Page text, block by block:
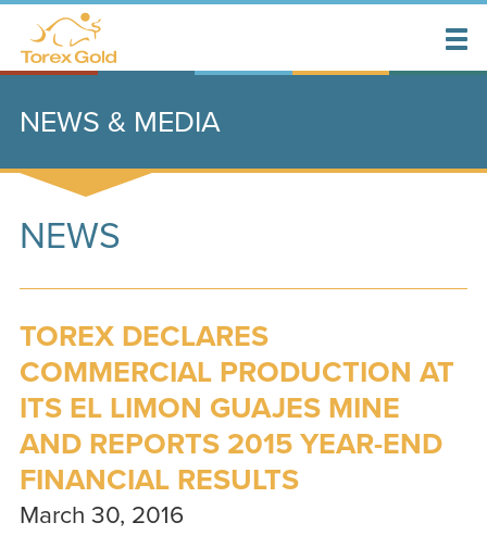
NEWS & MEDIA
NEWS
TOREX DECLARES
COMMERCIAL PRODUCTION AT
ITS EL LIMON GUAJES MINE
AND REPORTS 2015 YEAR-END
FINANCIAL RESULTS
March 30, 2016